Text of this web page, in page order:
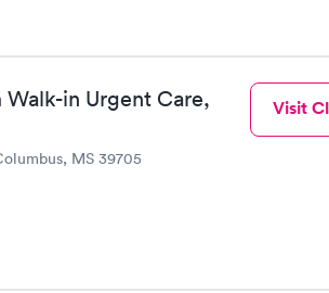
Walk-in Urgent Care,
MS 39705
Visit